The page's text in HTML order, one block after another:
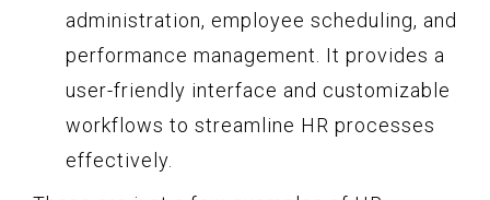
administration, employee scheduling, and
performance management. It provides a
user-friendly interface and customizable
workflows to streamline HR processes
effectively.